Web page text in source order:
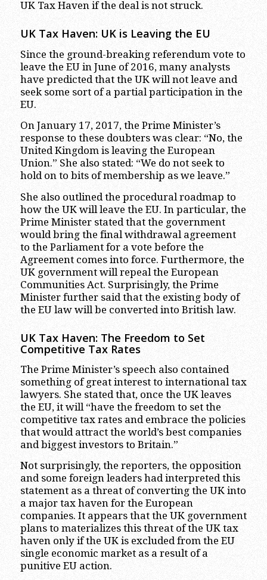
UK Tax Haven if the deal is not struck.
UK Tax Haven: UK is Leaving the EU
Since the ground-breaking referendum vote to
leave the EU in June of 2016, many analysts
have predicted that the UK will not leave and
seek some sort of a partial participation in the
EU.
On January 17, 2017, the Prime Minister’s
response to these doubters was clear: “No, the
United Kingdom is leaving the European
Union.” She also stated: “We do not seek to
hold on to bits of membership as we leave.”
She also outlined the procedural roadmap to
how the UK will leave the EU. In particular, the
Prime Minister stated that the government
would bring the final withdrawal agreement
to the Parliament for a vote before the
Agreement comes into force. Furthermore, the
UK government will repeal the European
Communities Act. Surprisingly, the Prime
Minister further said that the existing body of
the EU law will be converted into British law.
UK Tax Haven: The Freedom to Set
Competitive Tax Rates
The Prime Minister’s speech also contained
something of great interest to international tax
lawyers. She stated that, once the UK leaves
the EU, it will “have the freedom to set the
competitive tax rates and embrace the policies
that would attract the world’s best companies
and biggest investors to Britain.”
Not surprisingly, the reporters, the opposition
and some foreign leaders had interpreted this
statement as a threat of converting the UK into
a major tax haven for the European
companies. It appears that the UK government
plans to materializes this threat of the UK tax
haven only if the UK is excluded from the EU
single economic market as a result of a
punitive EU action.